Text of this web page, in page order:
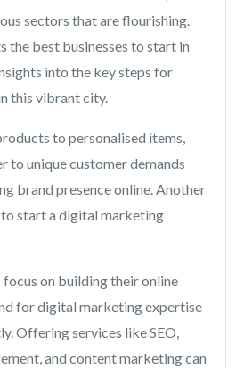
sectors that are flourishing.
the best businesses to start in
into the key steps for
this vibrant city.
to personalised items,
to unique customer demands
brand presence online. Another
start a digital marketing
focus on building their online
for digital marketing expertise
Offering services like SEO,
and content marketing can